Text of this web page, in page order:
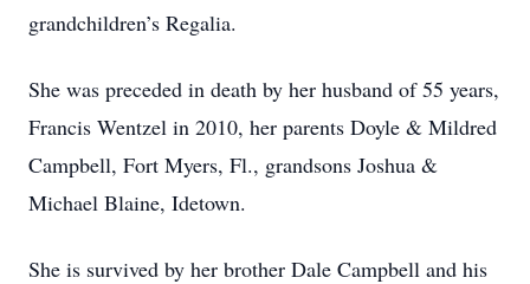
grandchildren’s Regalia.
She was preceded in death by her husband of 55 years,
Francis Wentzel in 2010, her parents Doyle & Mildred
Campbell, Fort Myers, Fl., grandsons Joshua &
Michael Blaine, Idetown.
She is survived by her brother Dale Campbell and his